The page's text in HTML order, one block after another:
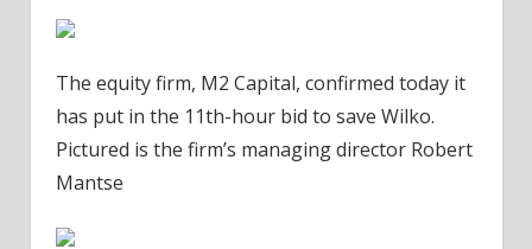
The equity firm, M2 Capital, confirmed today it
has put in the 11th-hour bid to save Wilko.
Pictured is the firm’s managing director Robert
Mantse